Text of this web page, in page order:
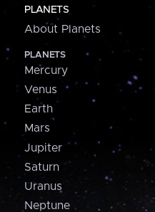
PLANETS
About Planets
PLANETS
Mercury
Venus
Earth
Mars
Jupiter
Saturn
Uranus
Neptune